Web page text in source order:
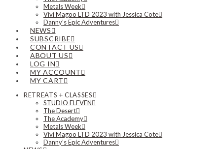
Metals Week
Vivi Magoo LTD 2023 with Jessica Cote
Danny’s Epic Adventures
NEWS
SUBSCRIBE
CONTACT US
ABOUT US
LOG IN
MY ACCOUNT
MY CART
RETREATS + CLASSES
STUDIO ELEVEN
The Desert
The Academy
Metals Week
Vivi Magoo LTD 2023 with Jessica Cote
Danny’s Epic Adventures